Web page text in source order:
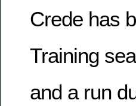
Crede has
Training
and a run